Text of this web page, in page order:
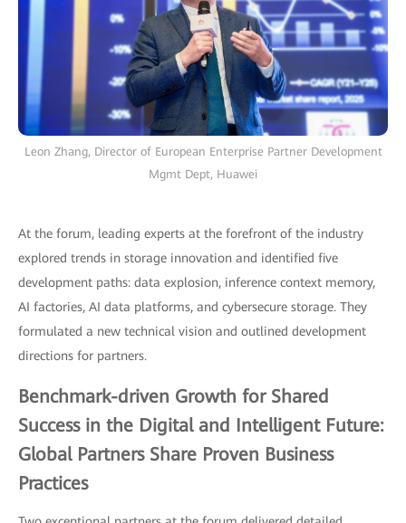
Leon Zhang, Director of European Enterprise Partner Development
Mgmt Dept, Huawei
At the forum, leading experts at the forefront of the industry
explored trends in storage innovation and identified five
development paths: data explosion, inference context memory,
AI factories, AI data platforms, and cybersecure storage. They
formulated a new technical vision and outlined development
directions for partners.
Benchmark-driven Growth for Shared
Success in the Digital and Intelligent Future:
Global Partners Share Proven Business
Practices